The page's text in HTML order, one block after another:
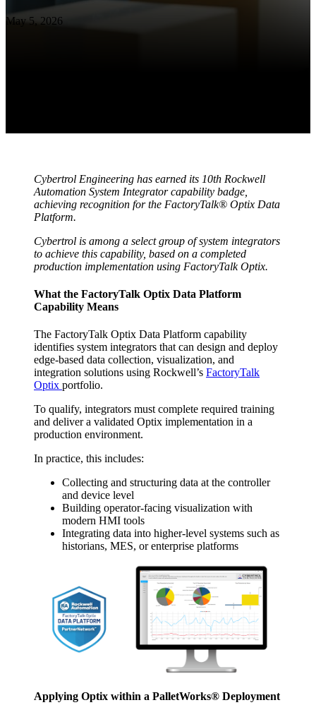
May 5, 2026
Cybertrol Engineering has earned its 10th Rockwell
Automation System Integrator capability badge,
achieving recognition for the FactoryTalk® Optix Data
Platform.
Cybertrol is among a select group of system integrators
to achieve this capability, based on a completed
production implementation using FactoryTalk Optix.
What the FactoryTalk Optix Data Platform
Capability Means
The FactoryTalk Optix Data Platform capability
identifies system integrators that can design and deploy
edge-based data collection, visualization, and
integration solutions using Rockwell’s FactoryTalk
Optix portfolio.
To qualify, integrators must complete required training
and deliver a validated Optix implementation in a
production environment.
In practice, this includes:
Collecting and structuring data at the controller
and device level
Building operator-facing visualization with
modern HMI tools
Integrating data into higher-level systems such as
historians, MES, or enterprise platforms
Applying Optix within a PalletWorks® Deployment